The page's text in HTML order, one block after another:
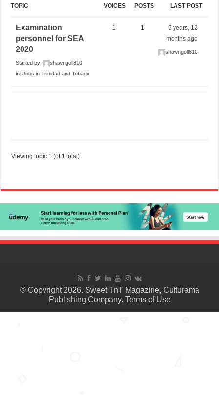
TOPIC VOICES POSTS LAST POST
Examination
personnel for SEA
2020
Started by:
shawngoll810
in:Jobs in Trinidad and Tobago
1 1
5 years, 12
months ago
shawngoll810
Viewing topic 1 (of 1 total)
© Copyright 2026. Sweet TnT Magazine, Culturama
Publishing Company. Terms of Use